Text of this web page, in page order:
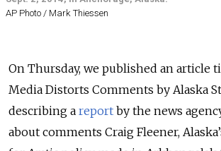
AP Photo / Mark Thiessen
On Thursday, we published an article
Media Distorts Comments by Alaska
describing a report by the news
about comments Craig Fleener,